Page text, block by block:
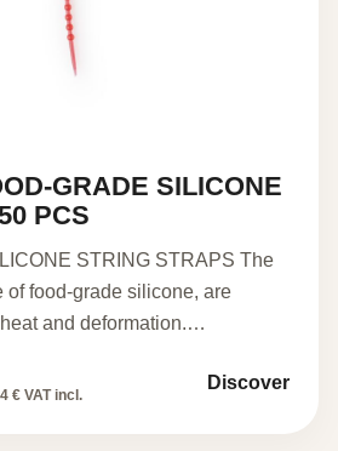
GRADE SILICONE
PCS
STRING STRAPS The
of food-grade silicone, are
and deformation.…
€ VAT incl.
Discover